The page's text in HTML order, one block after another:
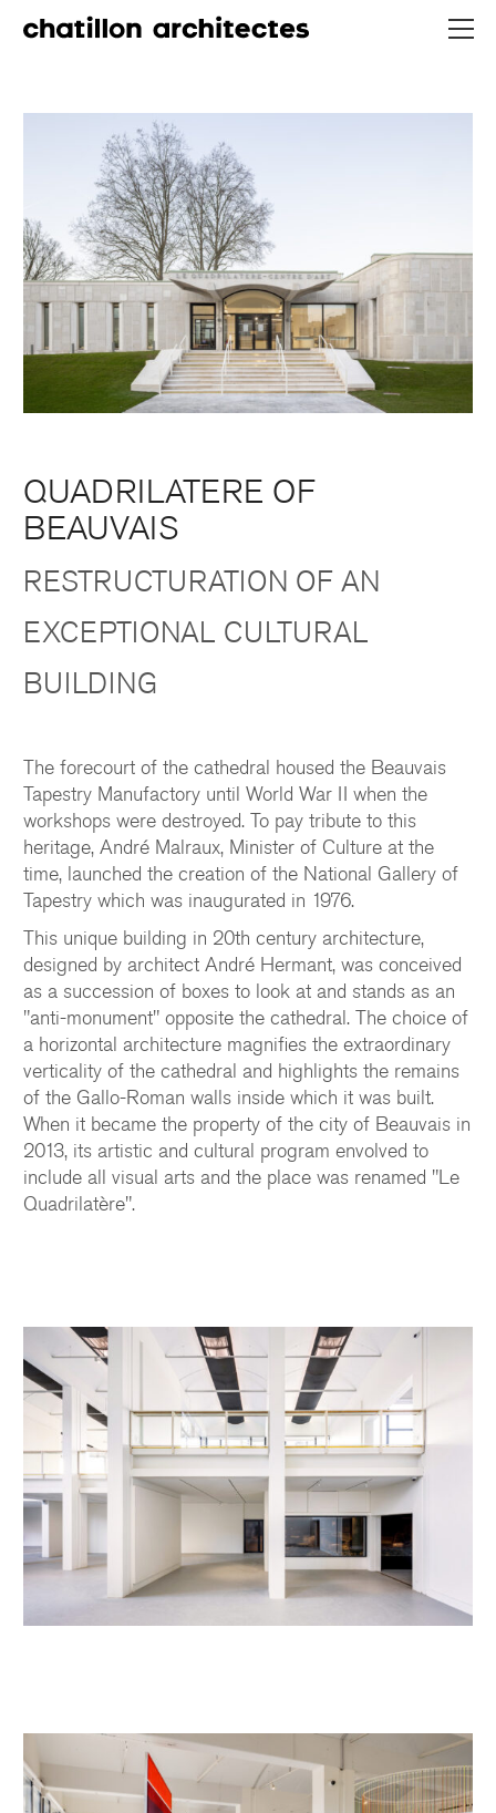
QUADRILATERE OF
BEAUVAIS
RESTRUCTURATION OF AN
EXCEPTIONAL CULTURAL
BUILDING
The forecourt of the cathedral housed the Beauvais
Tapestry Manufactory until World War II when the
workshops were destroyed. To pay tribute to this
heritage, André Malraux, Minister of Culture at the
time, launched the creation of the National Gallery of
Tapestry which was inaugurated in 1976.
This unique building in 20th century architecture,
designed by architect André Hermant, was conceived
as a succession of boxes to look at and stands as an
"anti-monument" opposite the cathedral. The choice of
a horizontal architecture magnifies the extraordinary
verticality of the cathedral and highlights the remains
of the Gallo-Roman walls inside which it was built.
When it became the property of the city of Beauvais in
2013, its artistic and cultural program envolved to
include all visual arts and the place was renamed "Le
Quadrilatère".